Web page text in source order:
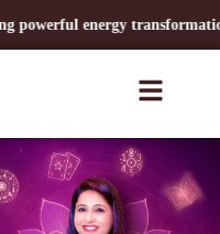
transformations.